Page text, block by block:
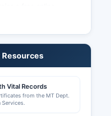
at
not impose a state
such as
real estate
Vital Records
from the MT Dept.